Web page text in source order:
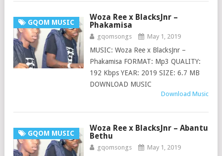
GQOM MUSIC
Woza Ree x BlacksJnr –
Phakamisa
gqomsongs May 1, 2019
MUSIC: Woza Ree x BlacksJnr –
Phakamisa FORMAT: Mp3 QUALITY:
192 Kbps YEAR: 2019 SIZE: 6.7 MB
DOWNLOAD MUSIC
Download Music
GQOM MUSIC
Woza Ree x BlacksJnr – Abantu
Bethu
gqomsongs May 1, 2019